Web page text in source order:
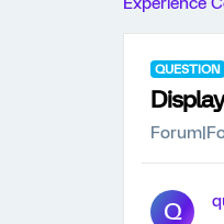
QUESTION
Q